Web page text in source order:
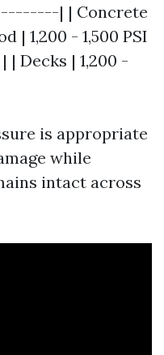
| | Concrete
| 1,200 - 1,500 PSI
| Decks | 1,200 -
is appropriate
while
intact across